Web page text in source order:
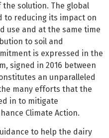
solution. The global
to reducing its impact on
use and at the same time
to soil and
is expressed in the
signed in 2016 between
an unparalleled
many efforts that the
in to mitigate
Climate Action.
to help the dairy